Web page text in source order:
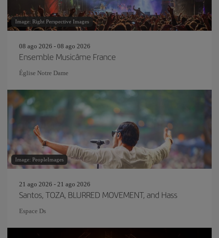
Image: Right Perspective Images
08 ago 2026 - 08 ago 2026
Ensemble Musicâme France
Église Notre Dame
Image: PeopleImages
21 ago 2026 - 21 ago 2026
Santos, TOZA, BLURRED MOVEMENT, and Hass
Espace Ds